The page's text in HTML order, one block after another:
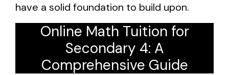
have a solid foundation to build upon.
Online Math Tuition for
Secondary 4: A
Comprehensive Guide